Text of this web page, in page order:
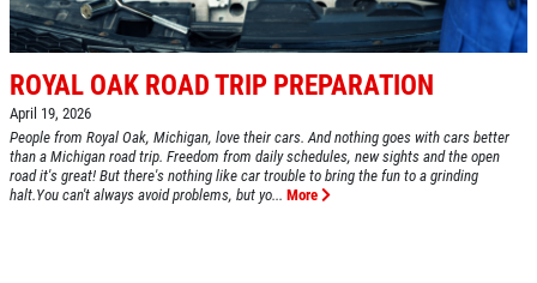
Click for details
BG FUEL SERVICE
Click for details
ROYAL OAK ROAD TRIP PREPARATION
April 19, 2026
People from Royal Oak, Michigan, love their cars. And nothing goes with cars better
than a Michigan road trip. Freedom from daily schedules, new sights and the open
road it's great! But there's nothing like car trouble to bring the fun to a grinding
halt.You can't always avoid problems, but yo... More